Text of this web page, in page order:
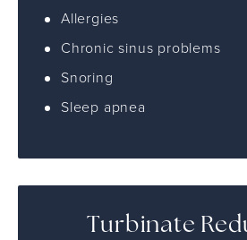
Allergies
Chronic sinus problems
Snoring
Sleep apnea
Turbinate